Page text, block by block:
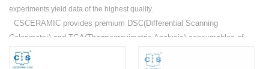
experiments yield data of the highest quality.
CSCERAMIC provides premium DSC(Differential Scanning
Calorimetry) and TGA(Thermogravimetric Analysis) consumables of
Mettler
丨PerkinElmer
LINSEIS
Hitachi(Seiko)丨Rigaku